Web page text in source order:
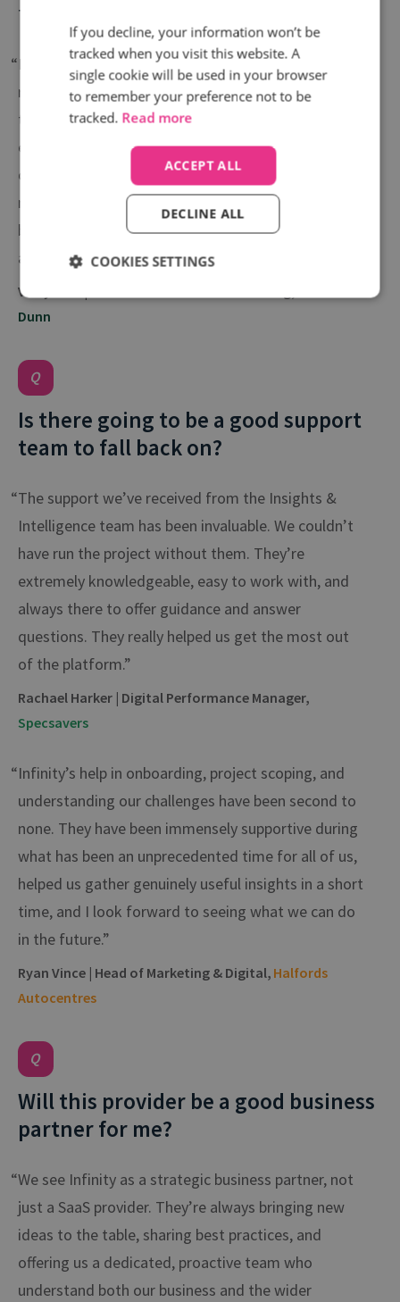
Telegraph
“Infinity provide much more in-depth data and
reporting than what we have seen in the past. With
this additional data, we are optimising much more
effectively and using call data to produce positive
commercial results. Our customer success
manager, Lisa, was instrumental in identifying the
best practice for us to follow and tailoring an
approach that matched our needs and ambitions.”
Vicky Gale | Head of Performance Marketing,
Dunn
Is there going to be a good support
team to fall back on?
“The support we’ve received from the Insights &
Intelligence team has been invaluable. We couldn’t
have run the project without them. They’re
extremely knowledgeable, easy to work with, and
always there to offer guidance and answer
questions. They really helped us get the most out
of the platform.”
Rachael Harker | Digital Performance Manager,
Specsavers
“Infinity’s help in onboarding, project scoping, and
understanding our challenges have been second to
none. They have been immensely supportive during
what has been an unprecedented time for all of us,
helped us gather genuinely useful insights in a short
time, and I look forward to seeing what we can do
in the future.”
Ryan Vince | Head of Marketing & Digital, Halfords
Autocentres
Will this provider be a good business
partner for me?
“We see Infinity as a strategic business partner, not
just a SaaS provider. They’re always bringing new
ideas to the table, sharing best practices, and
offering us a dedicated, proactive team who
understand both our business and the wider
If you decline, your information won’t be
tracked when you visit this website. A
single cookie will be used in your browser
to remember your preference not to be
tracked. Read more
ACCEPT ALL
DECLINE ALL
COOKIES SETTINGS